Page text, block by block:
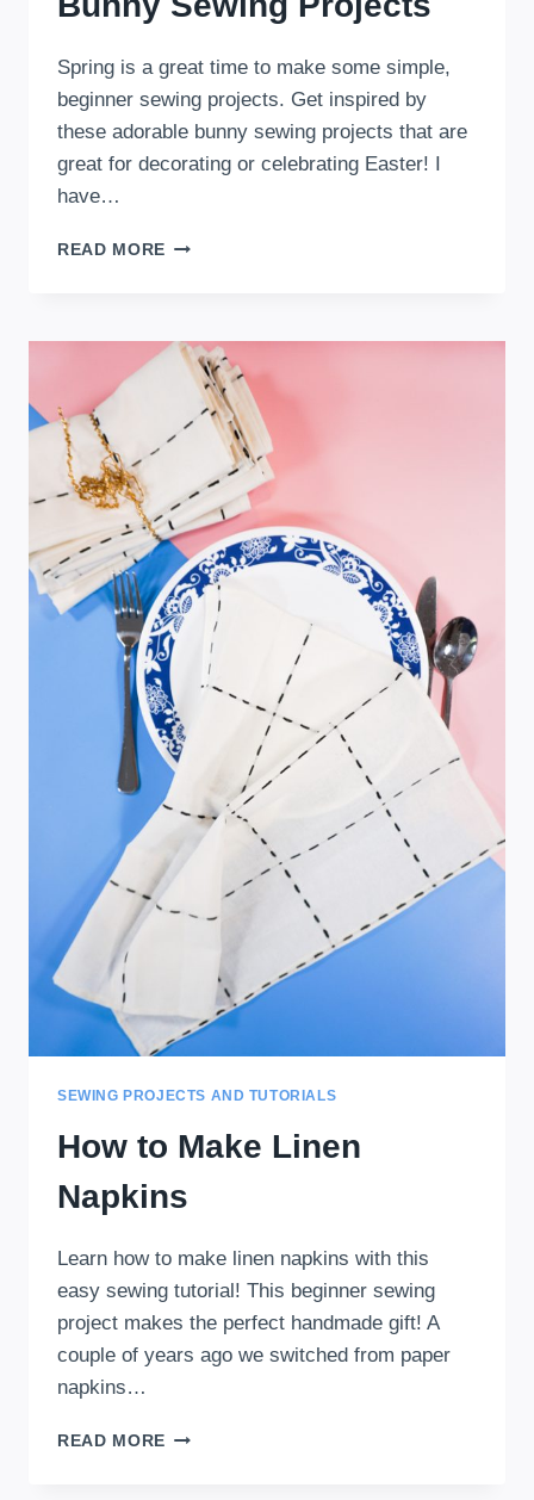
Spring is a great time to make some simple,
beginner sewing projects. Get inspired by
these adorable bunny sewing projects that are
great for decorating or celebrating Easter! I
have…
READ MORE 11
HAPPY
BUNNY
SEWING
PROJECTS
SEWING PROJECTS AND TUTORIALS
How to Make Linen
Napkins
Learn how to make linen napkins with this
easy sewing tutorial! This beginner sewing
project makes the perfect handmade gift! A
couple of years ago we switched from paper
napkins…
READ MORE HOW